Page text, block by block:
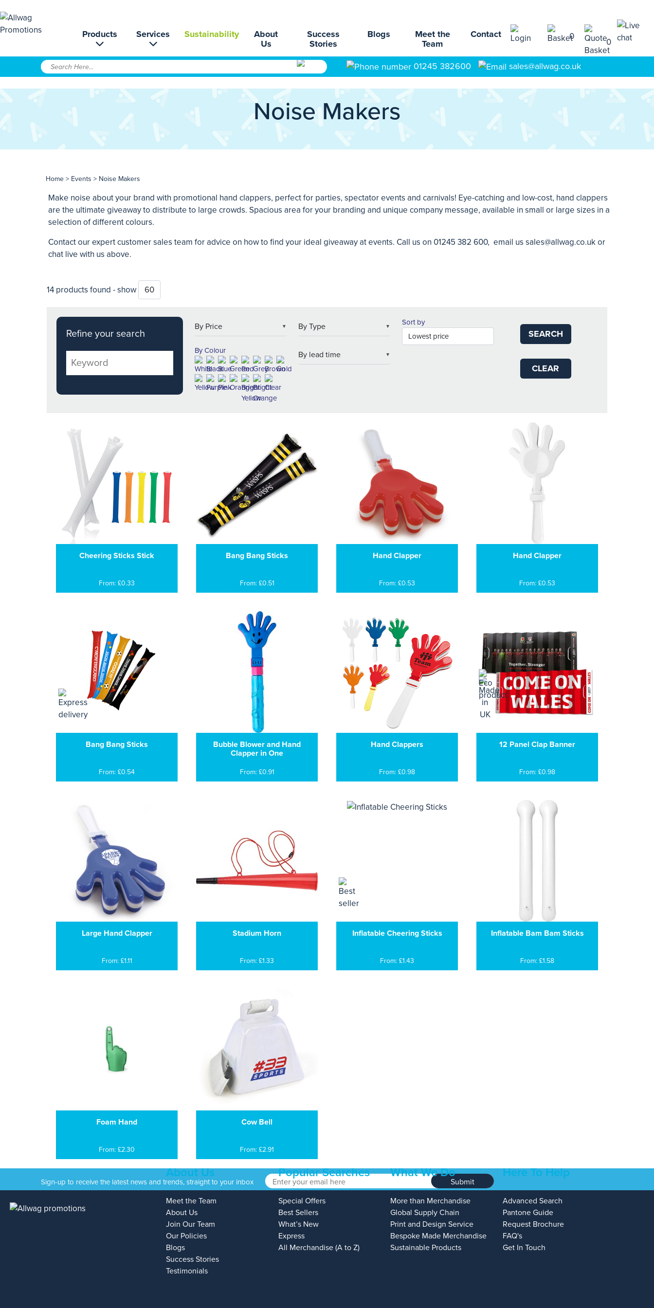
Products Services Sustainability
About
Us
Success
Stories
Blogs
Meet the
Team
Contact 0
0
01245 382600 sales@allwag.co.uk
Noise Makers
Home > Events > Noise Makers
Make noise about your brand with promotional hand clappers, perfect for parties, spectator events and carnivals! Eye-catching and low-cost, hand clappers
are the ultimate giveaway to distribute to large crowds. Spacious area for your branding and unique company message, available in small or large sizes in a
selection of different colours.
Contact our expert customer sales team for advice on how to find your ideal giveaway at events. Call us on 01245 382 600, email us sales@allwag.co.ukor
chat live with us above.
14 products found - show
Refine your search
▼ ▼ Sort by
By Colour ▼
SEARCH
CLEAR
Cheering Sticks Stick
From: £0.33
Bang Bang Sticks
From: £0.51
Hand Clapper
From: £0.53
Hand Clapper
From: £0.53
Bang Bang Sticks
From: £0.54
Bubble Blower and Hand
Clapper in One
From: £0.91
Hand Clappers
From: £0.98
12 Panel Clap Banner
From: £0.98
Large Hand Clapper
From: £1.11
Stadium Horn
From: £1.33
Inflatable Cheering Sticks
From: £1.43
Inflatable Bam Bam Sticks
From: £1.58
Foam Hand
From: £2.30
Cow Bell
From: £2.91
Sign-up to receive the latest news and trends, straight to your inbox Submit
About Us
Meet the Team
About Us
Join Our Team
Our Policies
Blogs
Success Stories
Testimonials
Popular Searches
Special Offers
Best Sellers
What’s New
Express
All Merchandise (A to Z)
What We Do
More than Merchandise
Global Supply Chain
Print and Design Service
Bespoke Made Merchandise
Sustainable Products
Here To Help
Advanced Search
Pantone Guide
Request Brochure
FAQ's
Get In Touch